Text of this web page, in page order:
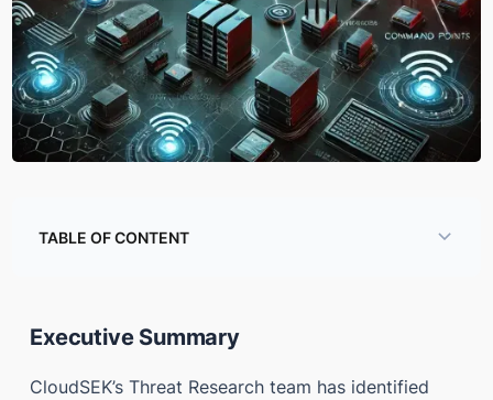
TABLE OF CONTENT
Global Infection Statistics
Executive Summary
CloudSEK’s Threat Research team has identified